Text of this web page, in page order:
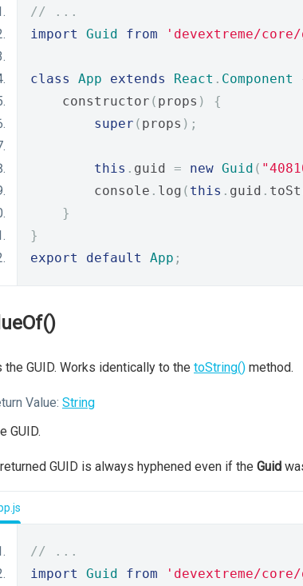
// ...
import
Guid from 'devextreme/
class App extends React . Component
    constructor
( props )
{
super ( props );
this . guid = new Guid (
        console
. log ( this . guid .
}
}
export
default App ;
the GUID. Works identically to the toString() method.
Value: String
GUID.
GUID is always hyphened even if the Guid
// ...
import
Guid from 'devextreme/